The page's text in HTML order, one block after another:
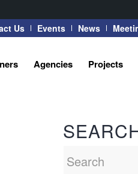
Us Events News
Agencies Projects